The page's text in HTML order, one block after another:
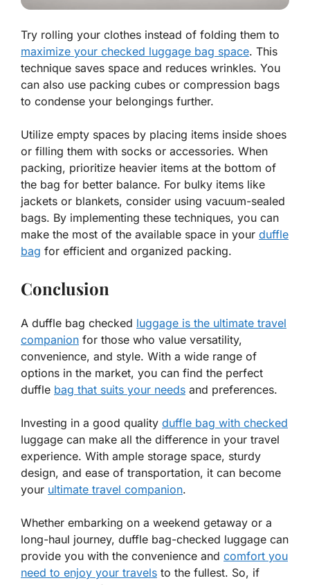
Try rolling your clothes instead of folding them to
maximize your checked luggage bag space. This
technique saves space and reduces wrinkles. You
can also use packing cubes or compression bags
to condense your belongings further.
Utilize empty spaces by placing items inside shoes
or filling them with socks or accessories. When
packing, prioritize heavier items at the bottom of
the bag for better balance. For bulky items like
jackets or blankets, consider using vacuum-sealed
bags. By implementing these techniques, you can
make the most of the available space in your duffle
bag for efficient and organized packing.
Conclusion
A duffle bag checked luggage is the ultimate travel
companion for those who value versatility,
convenience, and style. With a wide range of
options in the market, you can find the perfect
duffle bag that suits your needs and preferences.
Investing in a good quality duffle bag with checked
luggage can make all the difference in your travel
experience. With ample storage space, sturdy
design, and ease of transportation, it can become
your ultimate travel companion.
Whether embarking on a weekend getaway or a
long-haul journey, duffle bag-checked luggage can
provide you with the convenience and comfort you
need to enjoy your travels to the fullest. So, if